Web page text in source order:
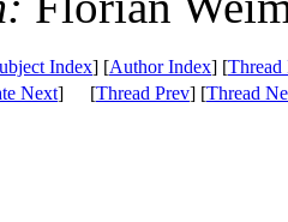
Index] [Author Index] [Thread
Next] [Thread Prev] [Thread